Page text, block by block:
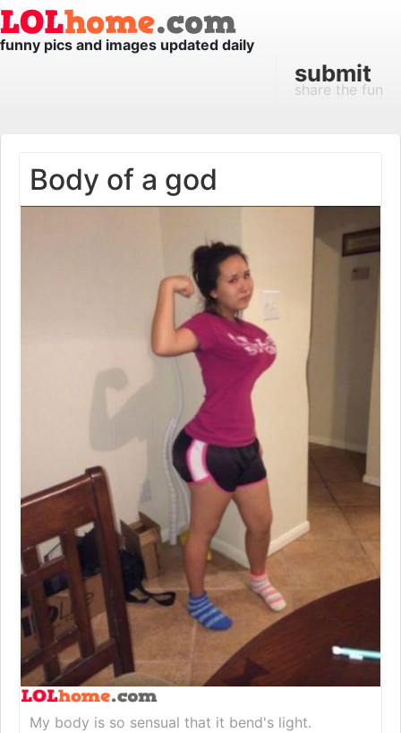
funny pics and images updated daily
submit
share the fun
Body of a god
My body is so sensual that it bend's light.